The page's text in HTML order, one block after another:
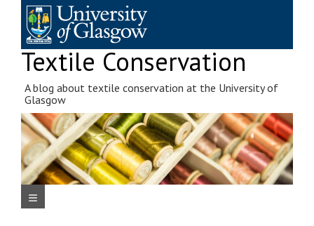
content
Textile Conservation
A blog about textile conservation at the University of
Glasgow
Navigation Menu